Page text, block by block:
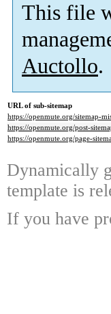
This file
Auctollo.
URL of sub-sitemap
https://openmute.org/sitemap-
https://openmute.org/post-
https://openmute.org/page-
Dynamically
template is
If you have